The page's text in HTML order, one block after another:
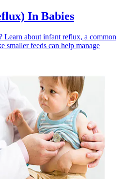
In Babies
Learn about infant reflux, a common
smaller feeds can help manage